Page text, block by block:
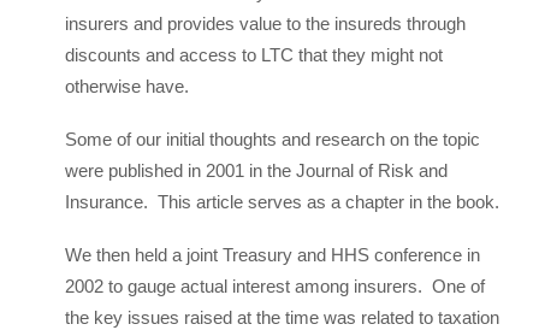
insurers and provides value to the insureds through
discounts and access to LTC that they might not
otherwise have.
Some of our initial thoughts and research on the topic
were published in 2001 in the Journal of Risk and
Insurance. This article serves as a chapter in the book.
We then held a joint Treasury and HHS conference in
2002 to gauge actual interest among insurers. One of
the key issues raised at the time was related to taxation